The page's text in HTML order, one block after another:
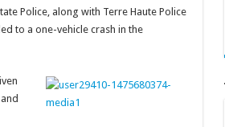
Police, along with Terre Haute Police
to a one-vehicle crash in the